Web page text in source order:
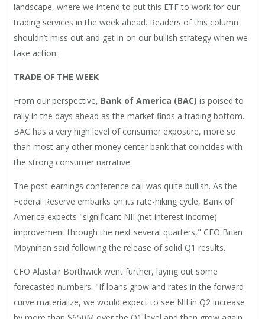
landscape, where we intend to put this ETF to work for our
trading services in the week ahead. Readers of this column
shouldn’t miss out and get in on our bullish strategy when we
take action.
TRADE OF THE WEEK
From our perspective, Bank of America (BAC) is poised to
rally in the days ahead as the market finds a trading bottom.
BAC has a very high level of consumer exposure, more so
than most any other money center bank that coincides with
the strong consumer narrative.
The post-earnings conference call was quite bullish. As the
Federal Reserve embarks on its rate-hiking cycle, Bank of
America expects "significant NII (net interest income)
improvement through the next several quarters," CEO Brian
Moynihan said following the release of solid Q1 results.
CFO Alastair Borthwick went further, laying out some
forecasted numbers. "If loans grow and rates in the forward
curve materialize, we would expect to see NII in Q2 increase